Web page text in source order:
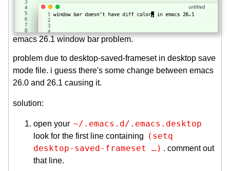
emacs 26.1 window bar problem.
problem due to desktop-saved-frameset in desktop save
mode file. i guess there's some change between emacs
26.0 and 26.1 causing it.
solution:
open your ~/.emacs.d/.emacs.desktop
look for the first line containing
(setq
desktop-saved-frameset …) . comment out
that line.